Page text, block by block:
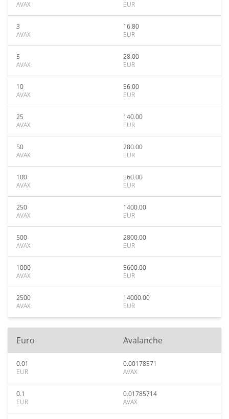
AVAX
EUR
3
AVAX
16.80
EUR
5
AVAX
28.00
EUR
10
AVAX
56.00
EUR
25
AVAX
140.00
EUR
50
AVAX
280.00
EUR
100
AVAX
560.00
EUR
250
AVAX
1400.00
EUR
500
AVAX
2800.00
EUR
1000
AVAX
5600.00
EUR
2500
AVAX
14000.00
EUR
Euro Avalanche
0.01
EUR
0.00178571
AVAX
0.1
EUR
0.01785714
AVAX